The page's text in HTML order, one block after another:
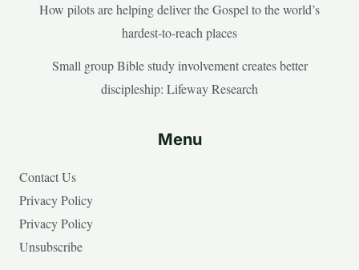
How pilots are helping deliver the Gospel to the world’s
hardest-to-reach places
Small group Bible study involvement creates better
discipleship: Lifeway Research
Menu
Contact Us
Privacy Policy
Privacy Policy
Unsubscribe